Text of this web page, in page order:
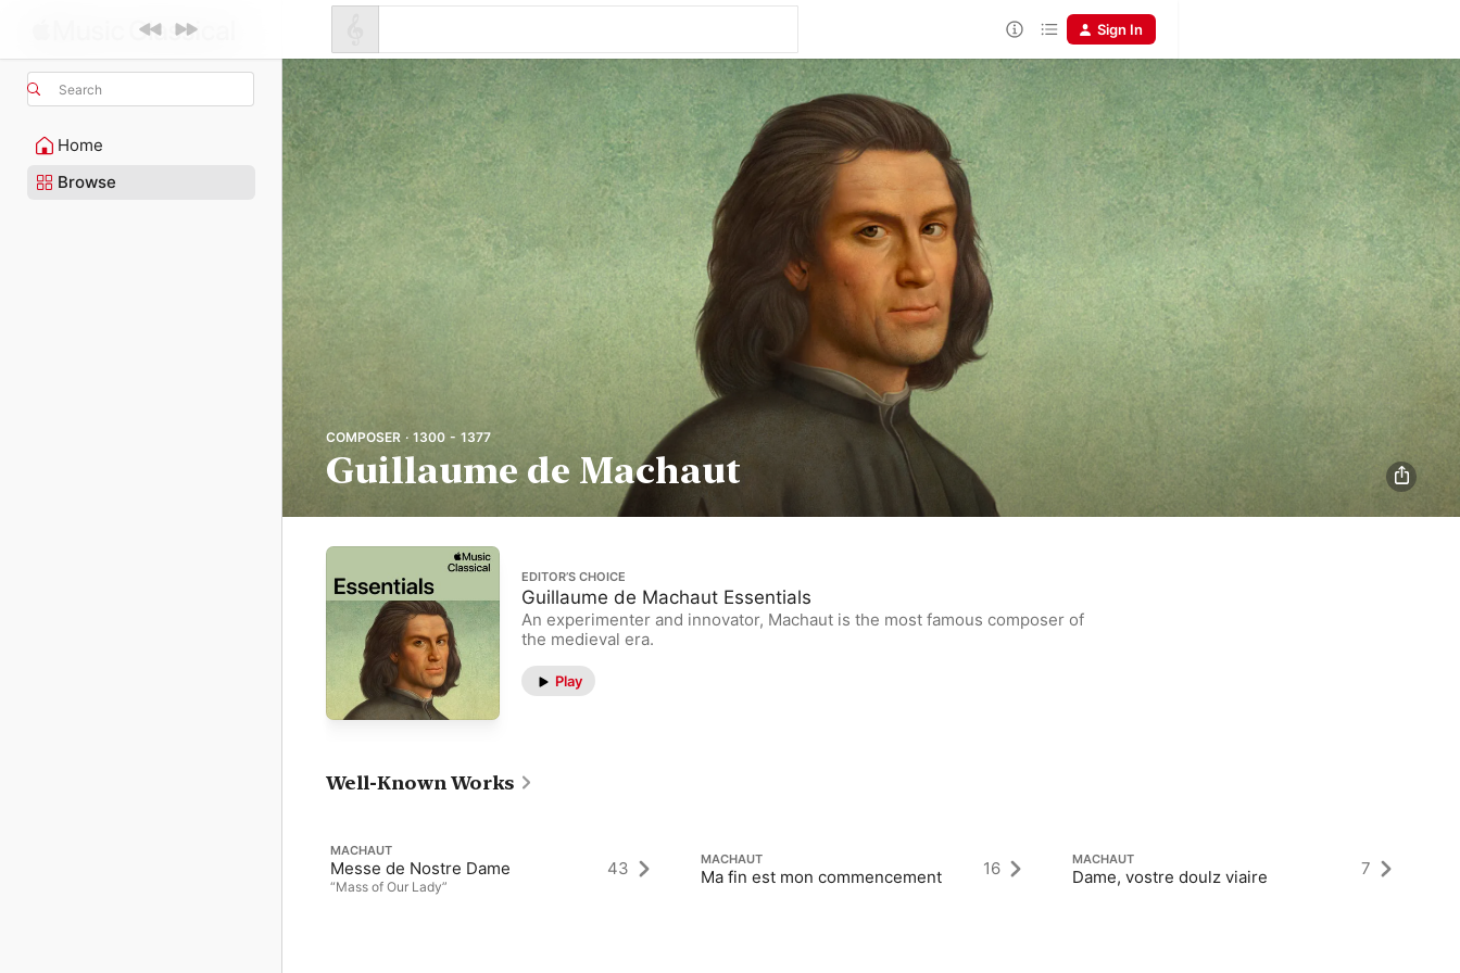
Search
Home
Browse
Sign In
COMPOSER · 1300 - 1377
Guillaume de Machaut
EDITOR’S CHOICE
Guillaume de Machaut Essentials
An experimenter and innovator, Machaut is the most famous composer of
the medieval era.
Play
Well-Known Works
MACHAUT
Messe de Nostre Dame
“Mass of Our Lady”
43 MACHAUT
Ma fin est mon commencement 16 MACHAUT
Dame, vostre doulz viaire 7